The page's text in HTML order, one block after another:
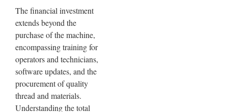
The financial investment
extends beyond the
purchase of the machine,
encompassing training for
operators and technicians,
software updates, and the
procurement of quality
thread and materials.
Understanding the total